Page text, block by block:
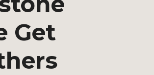
Get